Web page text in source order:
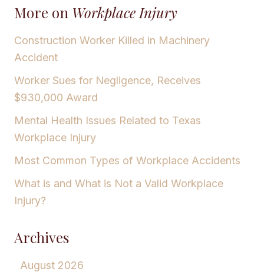
More on Workplace Injury
Construction Worker Killed in Machinery
Accident
Worker Sues for Negligence, Receives
$930,000 Award
Mental Health Issues Related to Texas
Workplace Injury
Most Common Types of Workplace Accidents
What is and What is Not a Valid Workplace
Injury?
Archives
August 2026